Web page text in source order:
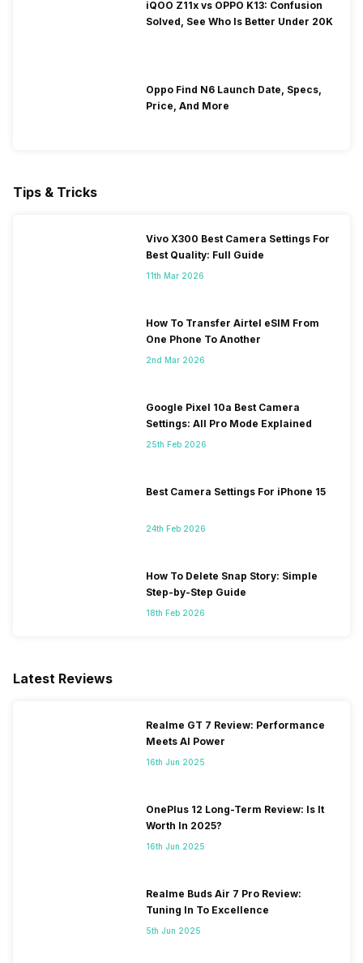
iQOO Z11x vs OPPO K13: Confusion
Solved, See Who Is Better Under 20K
Oppo Find N6 Launch Date, Specs,
Price, And More
Tips & Tricks
Vivo X300 Best Camera Settings For
Best Quality: Full Guide
11th Mar 2026
How To Transfer Airtel eSIM From
One Phone To Another
2nd Mar 2026
Google Pixel 10a Best Camera
Settings: All Pro Mode Explained
25th Feb 2026
Best Camera Settings For iPhone 15
24th Feb 2026
How To Delete Snap Story: Simple
Step-by-Step Guide
18th Feb 2026
Latest Reviews
Realme GT 7 Review: Performance
Meets AI Power
16th Jun 2025
OnePlus 12 Long-Term Review: Is It
Worth In 2025?
16th Jun 2025
Realme Buds Air 7 Pro Review:
Tuning In To Excellence
5th Jun 2025